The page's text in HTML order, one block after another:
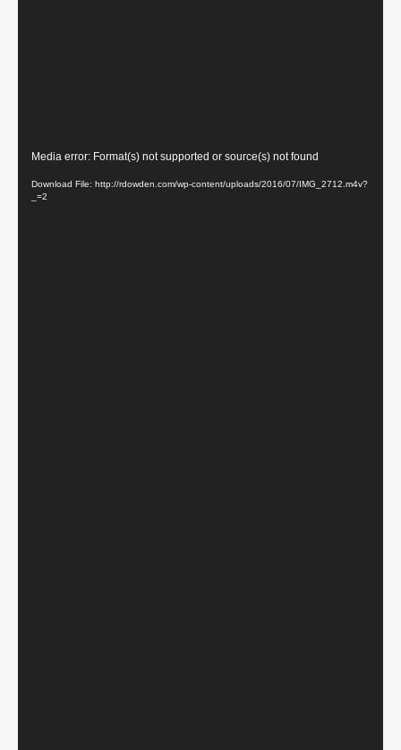
Video
Player
Media error: Format(s) not supported or source(s) not found
Download File: http://rdowden.com/wp-content/uploads/2016/07/IMG_2712.m4v?
_=2